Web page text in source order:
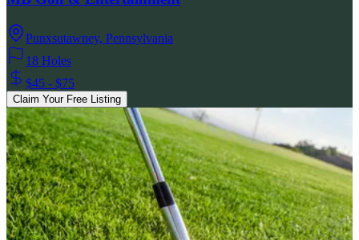
Punxsutawney, Pennsylvania
18 Holes
$45 - $75
Claim Your Free Listing